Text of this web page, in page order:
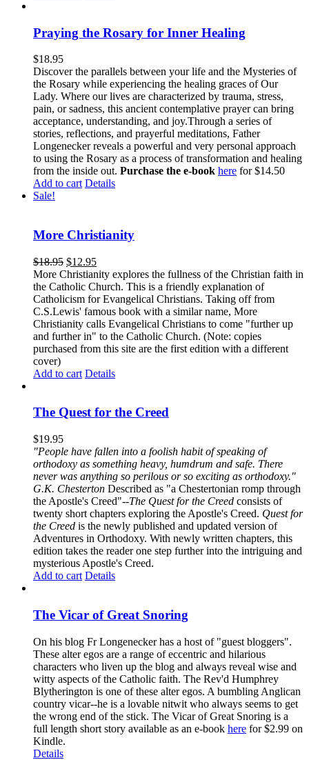
Praying the Rosary for Inner Healing
$18.95
Discover the parallels between your life and the Mysteries of
the Rosary while experiencing the healing graces of Our
Lady. Where our lives are characterized by trauma, stress,
pain, or sadness, this ancient contemplative prayer can bring
acceptance, understanding, and joy.Through a series of
stories, reflections, and prayerful meditations, Father
Longenecker reveals a powerful and very personal approach
to using the Rosary as a process of transformation and healing
from the inside out. Purchase the e-book here for $14.50
Add to cart Details
Sale!
More Christianity
$18.95 $12.95
More Christianity explores the fullness of the Christian faith in
the Catholic Church. This is a friendly explanation of
Catholicism for Evangelical Christians. Taking off from
C.S.Lewis' famous book with a similar name, More
Christianity calls Evangelical Christians to come "further up
and further in" to the Catholic Church. (Note: copies
purchased from this site are the first edition with a different
cover)
Add to cart Details
The Quest for the Creed
$19.95
"People have fallen into a foolish habit of speaking of
orthodoxy as something heavy, humdrum and safe. There
never was anything so perilous or so exciting as orthodoxy."
G.K. Chesterton Described as "a Chestertonian romp through
the Apostle's Creed"--The Quest for the Creed consists of
twenty short chapters exploring the Apostle's Creed. Quest for
the Creed is the newly published and updated version of
Adventures in Orthodoxy. With newly written chapters, this
edition takes the reader one step further into the intriguing and
mysterious Apostle's Creed.
Add to cart Details
The Vicar of Great Snoring
On his blog Fr Longenecker has a host of "guest bloggers".
These alter egos are a range of eccentric and hilarious
characters who liven up the blog and always reveal wise and
witty aspects of the Catholic faith. The Rev'd Humphrey
Blytherington is one of these alter egos. A bumbling Anglican
country vicar--he is a lovable nitwit who always seems to get
the wrong end of the stick. The Vicar of Great Snoring is a
full length short story available as an e-book here for $2.99 on
Kindle.
Details